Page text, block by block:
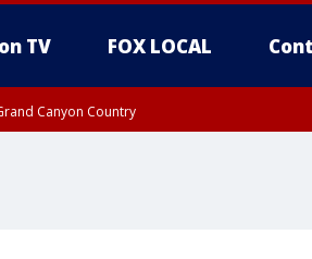
TV FOX LOCAL
Canyon Country